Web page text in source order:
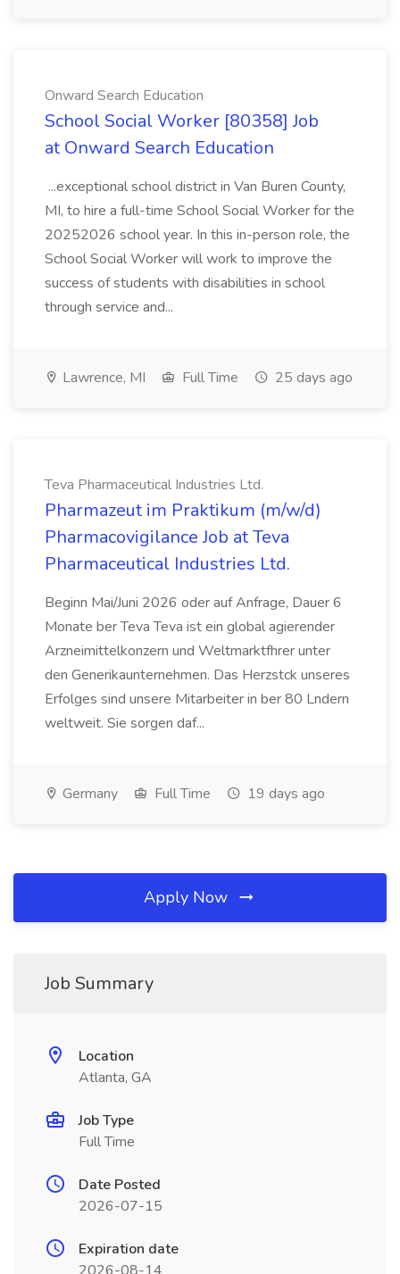
Onward Search Education
School Social Worker [80358] Job
at Onward Search Education
...exceptional school district in Van Buren County,
MI, to hire a full-time School Social Worker for the
20252026 school year. In this in-person role, the
School Social Worker will work to improve the
success of students with disabilities in school
through service and...
Lawrence, MI Full Time 25 days ago
Teva Pharmaceutical Industries Ltd.
Pharmazeut im Praktikum (m/w/d)
Pharmacovigilance Job at Teva
Pharmaceutical Industries Ltd.
Beginn Mai/Juni 2026 oder auf Anfrage, Dauer 6
Monate ber Teva Teva ist ein global agierender
Arzneimittelkonzern und Weltmarktfhrer unter
den Generikaunternehmen. Das Herzstck unseres
Erfolges sind unsere Mitarbeiter in ber 80 Lndern
weltweit. Sie sorgen daf...
Germany Full Time 19 days ago
Apply Now
Job Summary
Location
Atlanta, GA
Job Type
Full Time
Date Posted
2026-07-15
Expiration date